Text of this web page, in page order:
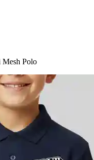
Mesh Polo